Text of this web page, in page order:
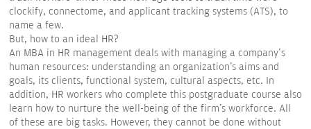
clockify, connectome, and applicant tracking systems (ATS), to
name a few.
But, how to an ideal HR?
An MBA in HR management deals with managing a company's
human resources: understanding an organization's aims and
goals, its clients, functional system, cultural aspects, etc. In
addition, HR workers who complete this postgraduate course also
learn how to nurture the well-being of the firm's workforce. All
of these are big tasks. However, they cannot be done without